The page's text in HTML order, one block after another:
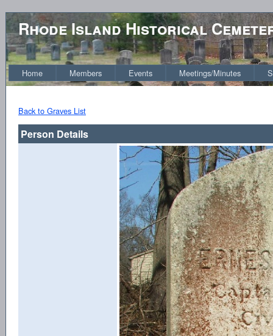
Rhode Island Historical
Home Members Events Meetings/Minutes
Back to Graves List
Person Details